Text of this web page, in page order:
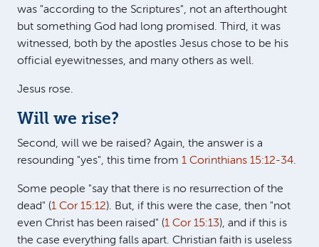
was "according to the Scriptures", not an afterthought
but something God had long promised. Third, it was
witnessed, both by the apostles Jesus chose to be his
official eyewitnesses, and many others as well.
Jesus rose.
Will we rise?
Second, will we be raised? Again, the answer is a
resounding "yes", this time from 1 Corinthians 15:12-34.
Some people "say that there is no resurrection of the
dead" (1 Cor 15:12). But, if this were the case, then "not
even Christ has been raised" (1 Cor 15:13), and if this is
the case everything falls apart. Christian faith is useless